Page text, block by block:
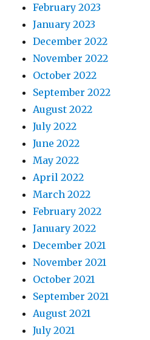
February 2023
January 2023
December 2022
November 2022
October 2022
September 2022
August 2022
July 2022
June 2022
May 2022
April 2022
March 2022
February 2022
January 2022
December 2021
November 2021
October 2021
September 2021
August 2021
July 2021